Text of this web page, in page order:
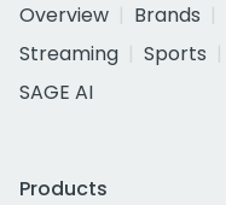
Overview
Brands
Streaming
Sports
SAGE AI
Products